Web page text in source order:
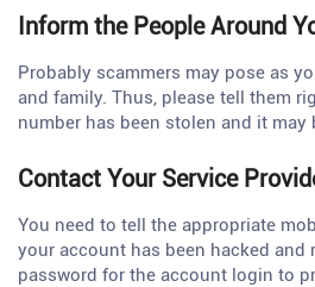
Inform the People Around
Probably scammers may pose as
and family. Thus, please tell them
number has been stolen and it may
Contact Your Service
You need to tell the appropriate
your account has been hacked and
password for the account login to